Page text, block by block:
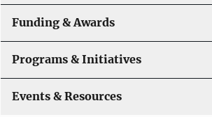
Funding & Awards
Programs & Initiatives
Events & Resources